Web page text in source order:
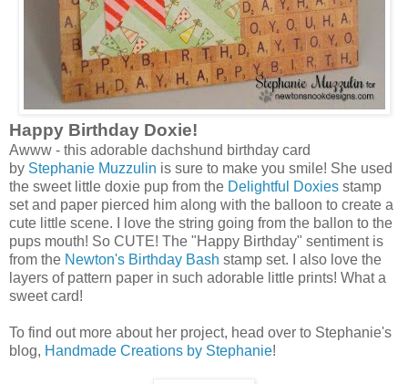
Happy Birthday Doxie!
Awww - this adorable dachshund birthday card
by Stephanie Muzzulin is sure to make you smile! She used
the sweet little doxie pup from the Delightful Doxies stamp
set and paper pierced him along with the balloon to create a
cute little scene. I love the string going from the ballon to the
pups mouth! So CUTE! The "Happy Birthday" sentiment is
from the Newton's Birthday Bash stamp set. I also love the
layers of pattern paper in such adorable little prints! What a
sweet card!
To find out more about her project, head over to Stephanie's
blog, Handmade Creations by Stephanie!